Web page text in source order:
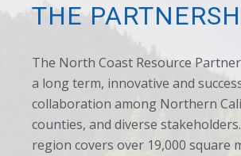
THE
The North Coast Resource
a long term, innovative and
collaboration among Northern
counties, and diverse
region covers over 19,000 square